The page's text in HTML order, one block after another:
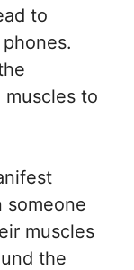
to
muscles to
someone
muscles
the